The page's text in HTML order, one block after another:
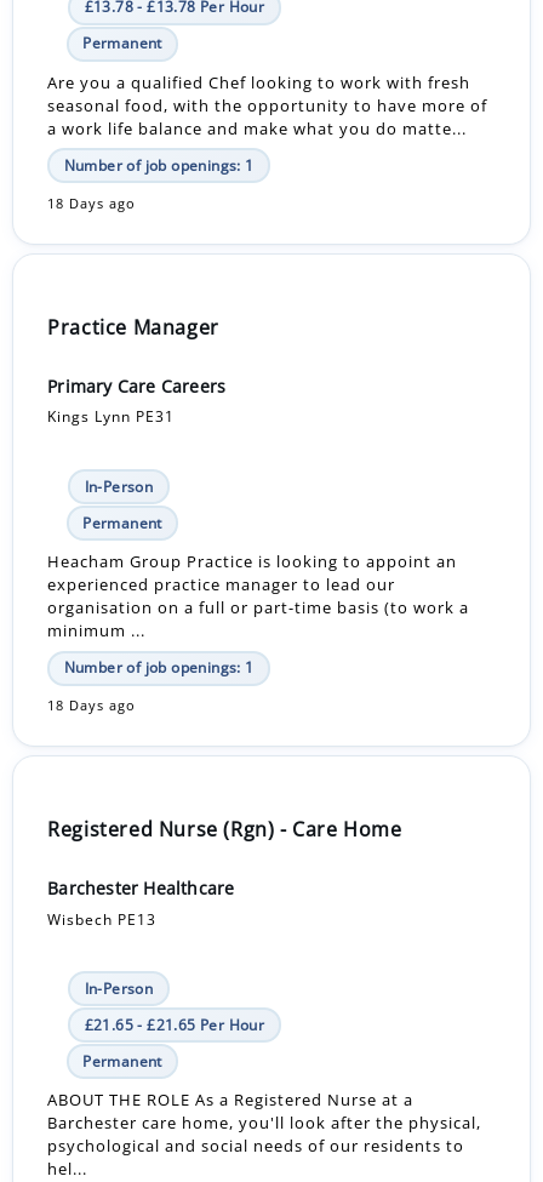
£13.78 - £13.78 Per Hour
Permanent
Are you a qualified Chef looking to work with fresh
seasonal food, with the opportunity to have more of
a work life balance and make what you do matte...
Number of job openings: 1
18 Days ago
Practice Manager
Primary Care Careers
Kings Lynn PE31
In-Person
Permanent
Heacham Group Practice is looking to appoint an
experienced practice manager to lead our
organisation on a full or part-time basis (to work a
minimum ...
Number of job openings: 1
18 Days ago
Registered Nurse (Rgn) - Care Home
Barchester Healthcare
Wisbech PE13
In-Person
£21.65 - £21.65 Per Hour
Permanent
ABOUT THE ROLE As a Registered Nurse at a
Barchester care home, you'll look after the physical,
psychological and social needs of our residents to
hel...